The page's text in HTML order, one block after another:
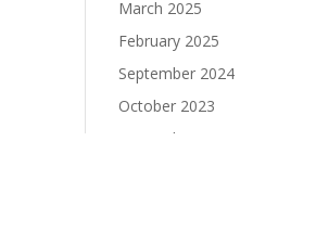
March 2025
February 2025
September 2024
October 2023
September 2023